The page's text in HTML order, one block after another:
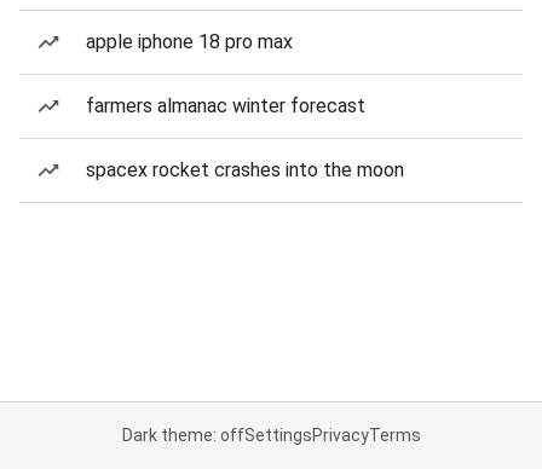
apple iphone 18 pro max
farmers almanac winter forecast
spacex rocket crashes into the moon
Dark theme: offSettingsPrivacyTerms